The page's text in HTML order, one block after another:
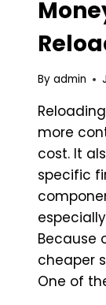
By admin
more
cost. It
specific
Because
cheaper
One of